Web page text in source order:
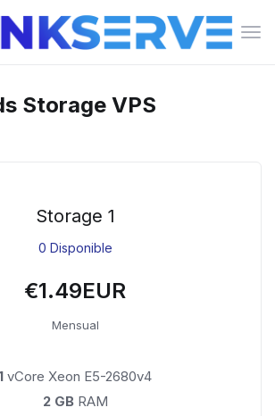
Storage VPS
Storage 1
0 Disponible
€1.49EUR
Mensual
vCore Xeon E5-2680v4
2 GB RAM